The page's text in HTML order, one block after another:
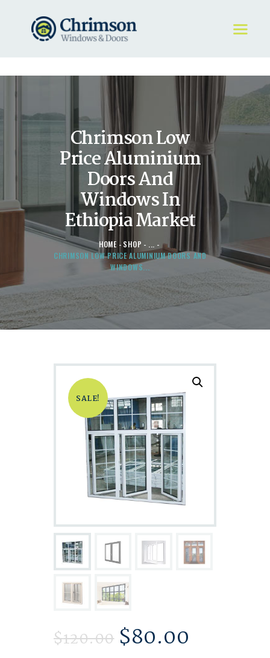
Chrimson Low
Price Aluminium
Doors And
Windows In
Ethiopia Market
HOME SHOP
...
CHRIMSON LOW PRICE ALUMINIUM DOORS AND
WINDOWS...
HOME
REQUEST A QUOTE
WINDOWS
DOORS
STORE
ABOUT
SALE!
$120.00 $80.00